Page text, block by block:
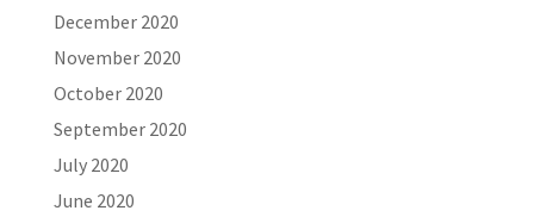
December 2020
November 2020
October 2020
September 2020
July 2020
June 2020